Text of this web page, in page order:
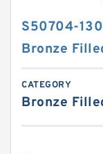
S50704-
Bronze
CATEGORY
Bronze